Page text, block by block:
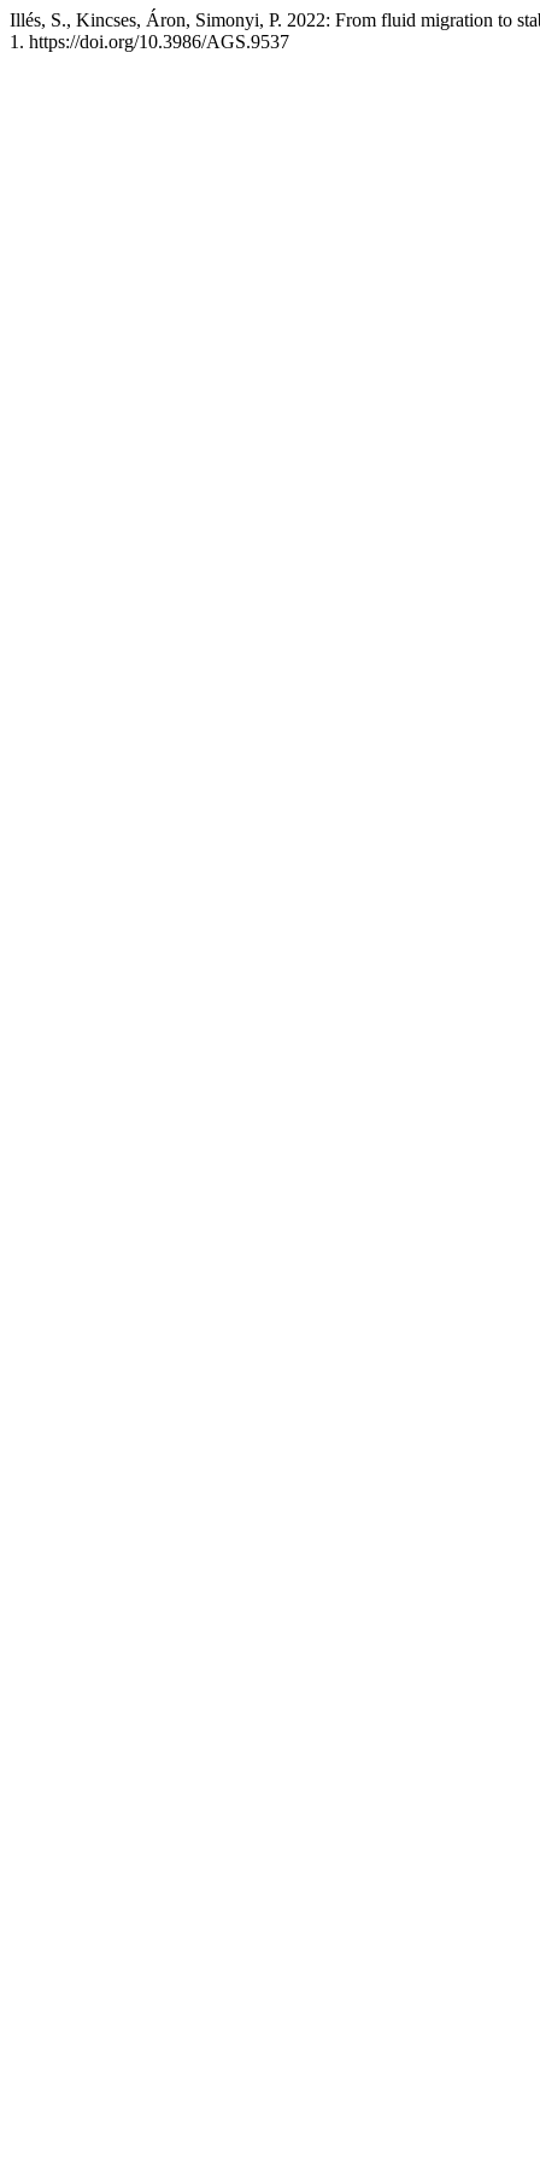
Illés, S., Kincses, Áron, Simonyi, P. 2022: From fluid migration to
1. https://doi.org/10.3986/AGS.9537